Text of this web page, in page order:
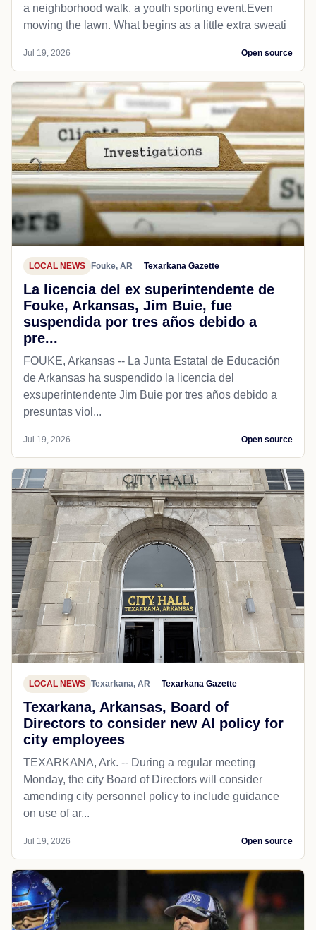
a neighborhood walk, a youth sporting event.Even
mowing the lawn. What begins as a little extra sweati
Jul 19, 2026 Open source
LOCAL NEWS Fouke, AR Texarkana Gazette
La licencia del ex superintendente de
Fouke, Arkansas, Jim Buie, fue
suspendida por tres años debido a
pre...
FOUKE, Arkansas -- La Junta Estatal de Educación
de Arkansas ha suspendido la licencia del
exsuperintendente Jim Buie por tres años debido a
presuntas viol...
Jul 19, 2026 Open source
LOCAL NEWS Texarkana, AR Texarkana Gazette
Texarkana, Arkansas, Board of
Directors to consider new AI policy for
city employees
TEXARKANA, Ark. -- During a regular meeting
Monday, the city Board of Directors will consider
amending city personnel policy to include guidance
on use of ar...
Jul 19, 2026 Open source